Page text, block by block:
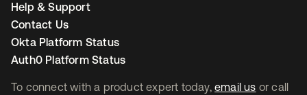
To connect with a product expert today, email us or call
Help & Support
Contact Us
Okta Platform Status
Auth0 Platform Status